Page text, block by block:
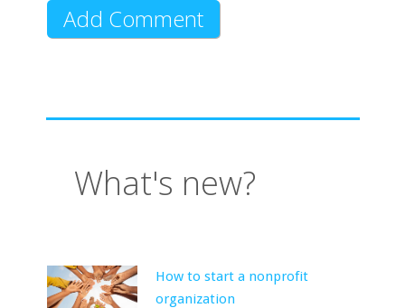
What's new?
How to start a nonprofit
organization